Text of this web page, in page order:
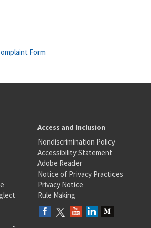
Form
Access and Inclusion
Nondiscrimination Policy
Accessibility Statement
Adobe Reader
Notice of Privacy Practices
Privacy Notice
Rule Making